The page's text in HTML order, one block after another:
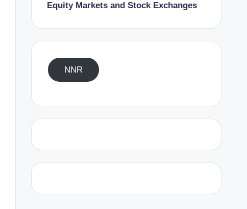
Equity Markets and Stock Exchanges
NNR